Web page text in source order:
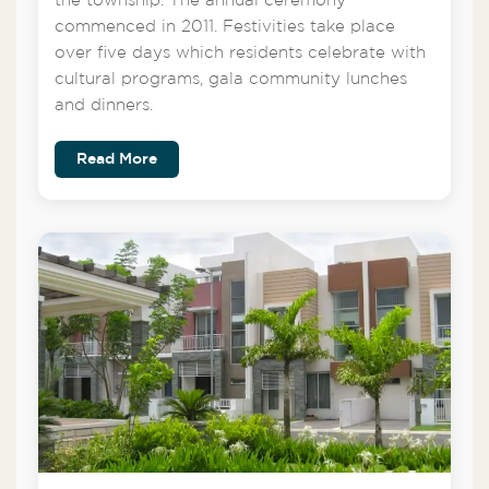
commenced in 2011. Festivities take place
over five days which residents celebrate with
cultural programs, gala community lunches
and dinners.
Read More